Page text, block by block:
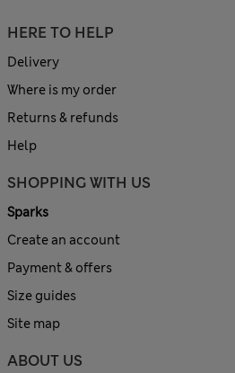
HERE TO HELP
Delivery
Where is my order
Returns & refunds
Help
SHOPPING WITH US
Sparks
Create an account
Payment & offers
Size guides
Site map
ABOUT US